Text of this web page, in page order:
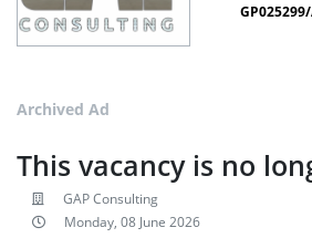
Archived Ad
This vacancy is no
GAP Consulting
Monday, 08 June 2026